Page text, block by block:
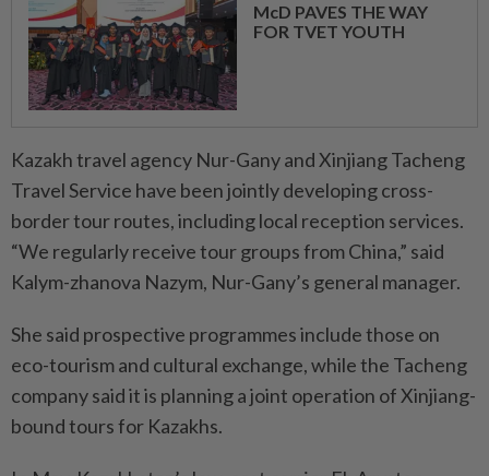
McD PAVES THE WAY
FOR TVET YOUTH
Kazakh travel agency Nur-Gany and Xinjiang Tacheng
Travel Service have been jointly developing cross-
border tour routes, including local reception services.
“We regularly receive tour groups from China,” said
Kalym-zhanova Nazym, Nur-Gany’s general manager.
She said prospective programmes include those on
eco-tourism and cultural exchange, while the Tacheng
company said it is planning a joint operation of Xinjiang-
bound tours for Kazakhs.